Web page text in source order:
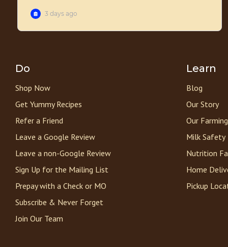
Do
Shop Now
Get Yummy Recipes
Refer a Friend
Leave a Google Review
Leave a non-Google Review
Sign Up for the Mailing List
Prepay with a Check or MO
Subscribe & Never Forget
Join Our Team
Learn
Blog
Our Story
Our
Milk Safety
Nutrition
Home
Pickup